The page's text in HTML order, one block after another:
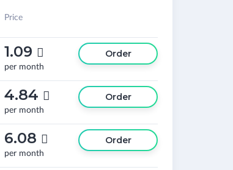
Price
1.09 
per month
Order
4.84 
per month
Order
6.08 
per month
Order